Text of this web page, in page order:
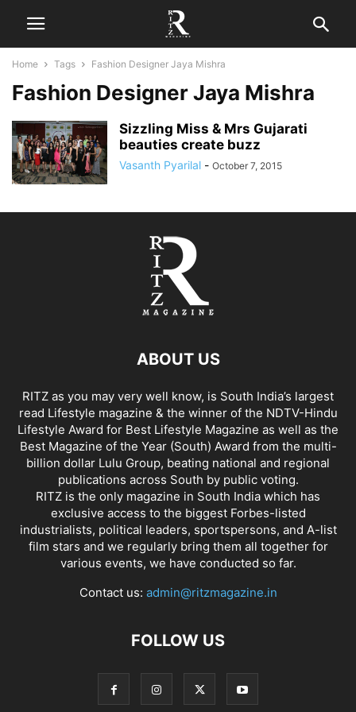
Home Tags Fashion Designer Jaya Mishra
Fashion Designer Jaya Mishra
Sizzling Miss & Mrs Gujarati
beauties create buzz
Vasanth Pyarilal - October 7, 2015
ABOUT US
RITZ as you may very well know, is South India’s largest
read Lifestyle magazine & the winner of the NDTV-Hindu
Lifestyle Award for Best Lifestyle Magazine as well as the
Best Magazine of the Year (South) Award from the multi-
billion dollar Lulu Group, beating national and regional
publications across South by public voting.
RITZ is the only magazine in South India which has
exclusive access to the biggest Forbes-listed
industrialists, political leaders, sportspersons, and A-list
film stars and we regularly bring them all together for
various events, we have conducted so far.
Contact us: admin@ritzmagazine.in
FOLLOW US